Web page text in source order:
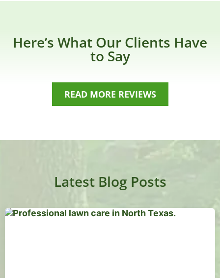
Here’s What Our Clients Have
to Say
READ MORE REVIEWS
Latest Blog Posts